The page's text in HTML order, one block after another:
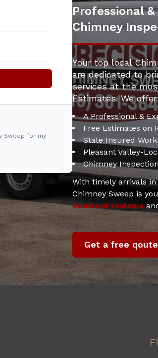
Sweep for my
Professional
Chimney
Your top local
are dedicated to
services at the
Estimates. We offer:
A Professional &
Free Estimates on
State Insured
Pleasant Valley-
Chimney
With timely arrivals in
Chimney Sweep is
Read our reviews
Get a free qoute